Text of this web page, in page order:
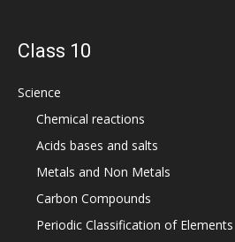
Class 10
Science
Chemical reactions
Acids bases and salts
Metals and Non Metals
Carbon Compounds
Periodic Classification of Elements